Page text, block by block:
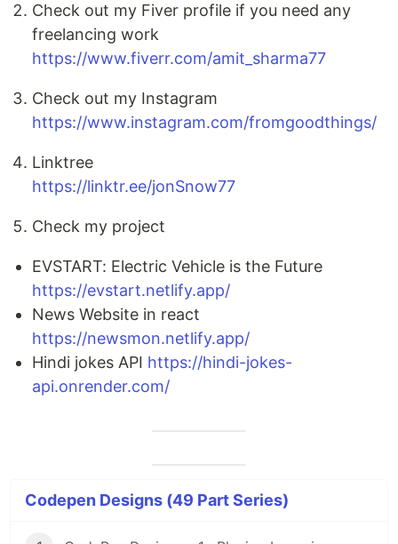
Check out my Fiver profile if you need any
freelancing work
https://www.fiverr.com/amit_sharma77
Check out my Instagram
https://www.instagram.com/fromgoodthings/
Linktree
https://linktr.ee/jonSnow77
Check my project
EVSTART: Electric Vehicle is the Future
https://evstart.netlify.app/
News Website in react
https://newsmon.netlify.app/
Hindi jokes API https://hindi-jokes-
api.onrender.com/
Codepen Designs (49 Part Series)